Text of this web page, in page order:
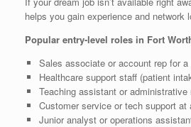
helps you gain experience and network
Popular entry-level roles in Fort
Sales associate or account rep for
Healthcare support staff (patient
Teaching assistant or administrative
Customer service or tech support at
Junior analyst or operations